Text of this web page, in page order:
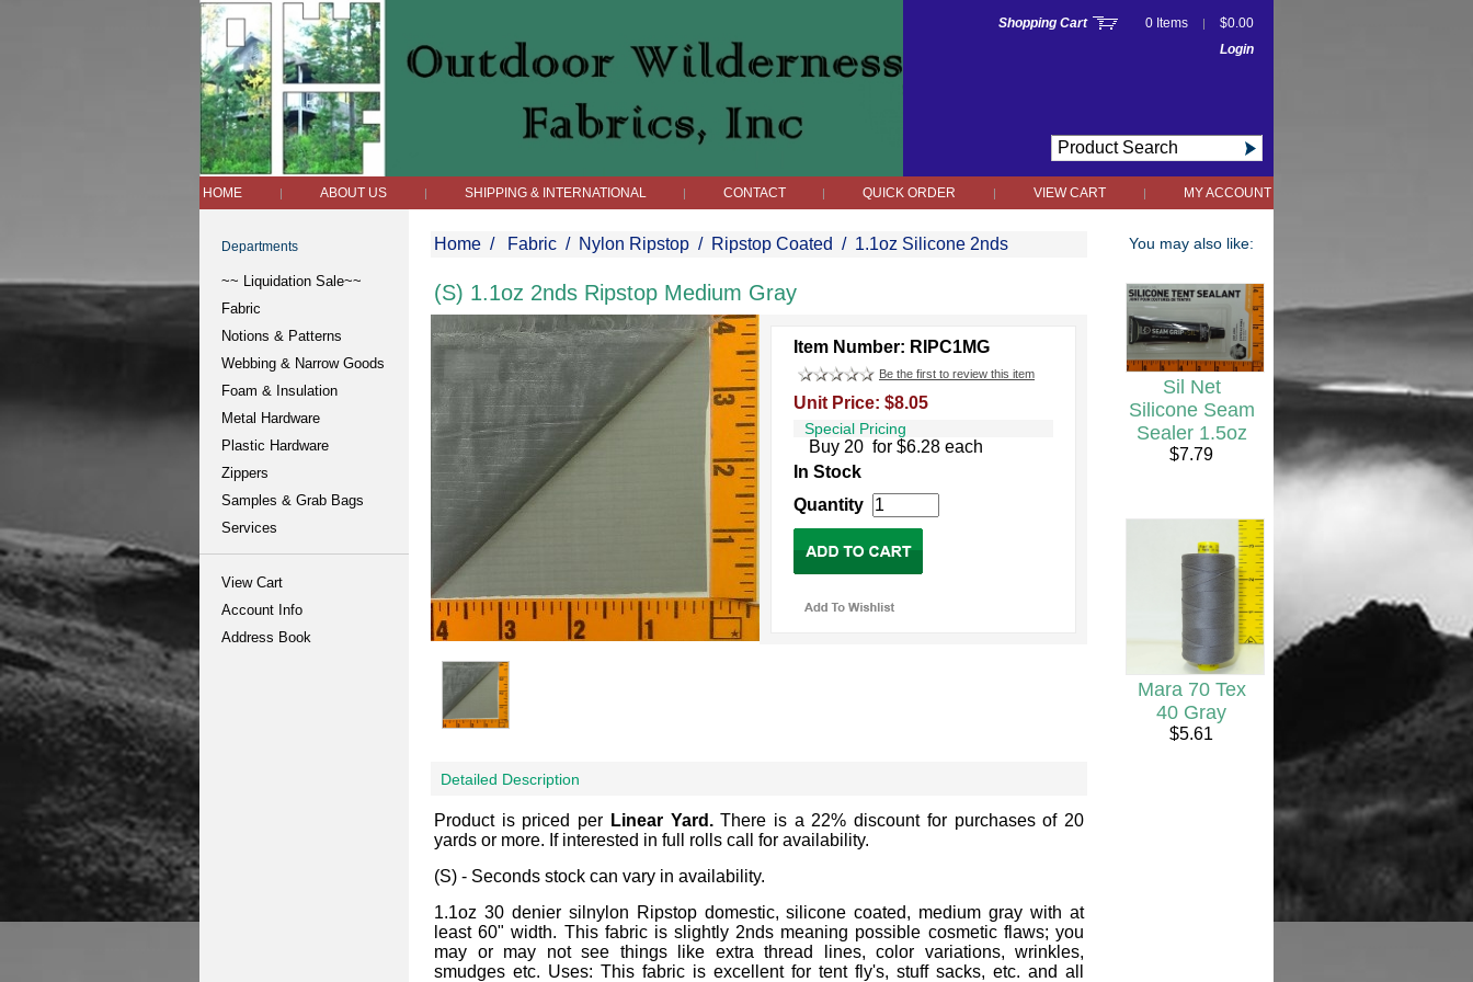
Shopping Cart 0 Items |
$0.00
Login
HOME | ABOUT US | SHIPPING & INTERNATIONAL | CONTACT | QUICK ORDER | VIEW CART | MY ACCOUNT
Departments
~~ Liquidation Sale~~
Fabric
Notions & Patterns
Webbing & Narrow Goods
Foam & Insulation
Metal Hardware
Plastic Hardware
Zippers
Samples & Grab Bags
Services
View Cart
Account Info
Address Book
Home / Fabric / Nylon Ripstop / Ripstop Coated / 1.1oz Silicone 2nds
(S) 1.1oz 2nds Ripstop Medium Gray
Item Number: RIPC1MG
Be the first to review this item
Unit Price: $8.05
Special Pricing
Buy 20 for $6.28 each
In Stock
Quantity
Detailed Description
Product is priced per Linear Yard.There is a 22% discount for purchases of 20
yards or more. If interested in full rolls call for availability.
(S) - Seconds stock can vary in availability.
1.1oz 30 denier silnylon Ripstop domestic, silicone coated, medium gray with at
least 60" width. This fabric is slightly 2nds meaning possible cosmetic flaws; you
may or may not see things like extra thread lines, color variations, wrinkles,
smudges etc. Uses: This fabric is excellent for tent fly's, stuff sacks, etc. and all
You may also like:
Sil Net
Silicone Seam
Sealer 1.5oz
$7.79
Mara 70 Tex
40 Gray
$5.61